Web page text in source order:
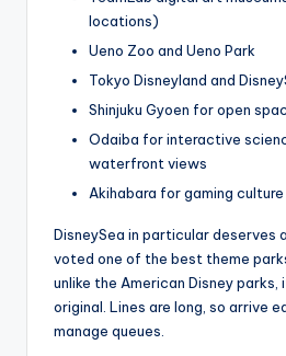
locations)
Ueno Zoo and Ueno Park
Tokyo Disneyland and
Shinjuku Gyoen for open
Odaiba for interactive
waterfront views
Akihabara for gaming
DisneySea in particular deserves
voted one of the best theme
unlike the American Disney parks,
original. Lines are long, so arrive
manage queues.